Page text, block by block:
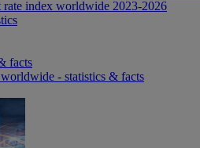
rate index worldwide 2023-2026
facts
- statistics & facts